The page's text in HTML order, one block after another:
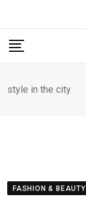
content
style in the city
FASHION & BEAUTY